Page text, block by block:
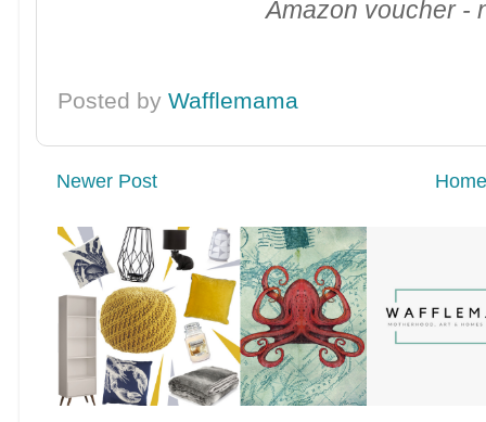
Amazon voucher -
Posted byWafflemama
Newer Post Home